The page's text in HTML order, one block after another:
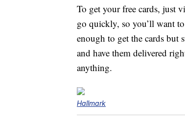
To get your free cards, just
go quickly, so you’ll want
enough to get the cards but
and have them delivered
anything.
Hallmark